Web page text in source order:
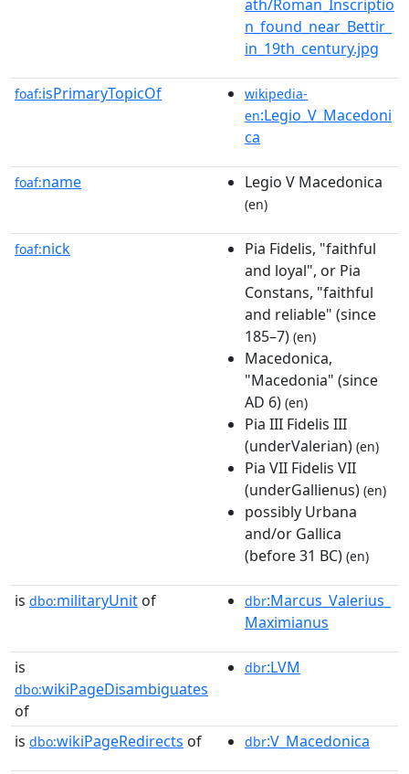
ath/Roman_Inscriptio
n_found_near_Bettir_
in_19th_century.jpg
foaf:isPrimaryTopicOf
wikipedia-
en:Legio_V_Macedoni
ca
foaf:name Legio V Macedonica
(en)
foaf:nick
Pia Fidelis, "faithful
and loyal", or Pia
Constans, "faithful
and reliable" (since
185–7) (en)
Macedonica,
"Macedonia" (since
AD 6) (en)
Pia III Fidelis III
(underValerian) (en)
Pia VII Fidelis VII
(underGallienus) (en)
possibly Urbana
and/or Gallica
(before 31 BC) (en)
is dbo:militaryUnit of dbr:Marcus_Valerius_
Maximianus
is
dbo:wikiPageDisambiguates
of
dbr:LVM
is dbo:wikiPageRedirects of dbr:V_Macedonica